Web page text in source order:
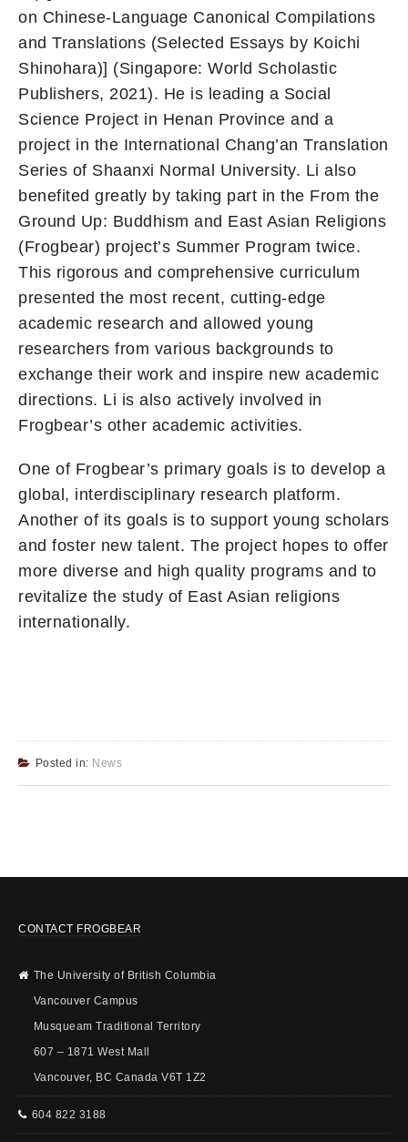
on Chinese-Language Canonical Compilations
and Translations (Selected Essays by Koichi
Shinohara)] (Singapore: World Scholastic
Publishers, 2021). He is leading a Social
Science Project in Henan Province and a
project in the International Chang’an Translation
Series of Shaanxi Normal University. Li also
benefited greatly by taking part in the From the
Ground Up: Buddhism and East Asian Religions
(Frogbear) project’s Summer Program twice.
This rigorous and comprehensive curriculum
presented the most recent, cutting-edge
academic research and allowed young
researchers from various backgrounds to
exchange their work and inspire new academic
directions. Li is also actively involved in
Frogbear’s other academic activities.
One of Frogbear’s primary goals is to develop a
global, interdisciplinary research platform.
Another of its goals is to support young scholars
and foster new talent. The project hopes to offer
more diverse and high quality programs and to
revitalize the study of East Asian religions
internationally.
Posted in: News
CONTACT FROGBEAR
The University of British Columbia
Vancouver Campus
Musqueam Traditional Territory
607 – 1871 West Mall
Vancouver, BC Canada V6T 1Z2
604 822 3188